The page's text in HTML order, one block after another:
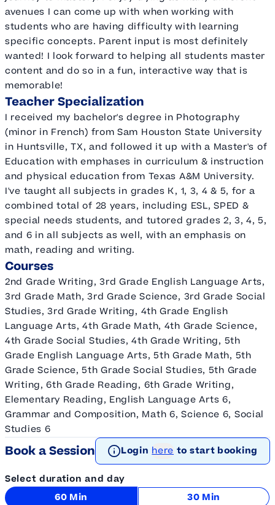
avenues I can come up with when working with
students who are having difficulty with learning
specific concepts. Parent input is most definitely
wanted! I look forward to helping all students master
content and do so in a fun, interactive way that is
memorable!
Teacher Specialization
I received my bachelor's degree in Photography
(minor in French) from Sam Houston State University
in Huntsville, TX, and followed it up with a Master's of
Education with emphases in curriculum & instruction
and physical education from Texas A&M University.
I've taught all subjects in grades K, 1, 3, 4 & 5, for a
combined total of 28 years, including ESL, SPED &
special needs students, and tutored grades 2, 3, 4, 5,
and 6 in all subjects as well, with an emphasis on
math, reading and writing.
Courses
2nd Grade Writing, 3rd Grade English Language Arts,
3rd Grade Math, 3rd Grade Science, 3rd Grade Social
Studies, 3rd Grade Writing, 4th Grade English
Language Arts, 4th Grade Math, 4th Grade Science,
4th Grade Social Studies, 4th Grade Writing, 5th
Grade English Language Arts, 5th Grade Math, 5th
Grade Science, 5th Grade Social Studies, 5th Grade
Writing, 6th Grade Reading, 6th Grade Writing,
Elementary Reading, English Language Arts 6,
Grammar and Composition, Math 6, Science 6, Social
Studies 6
Book a Session Login here to start booking
Select duration and day
60 Min
30 Min